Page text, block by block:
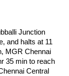
Junction
and halts at 11
MGR Chennai
35 min to reach
Central